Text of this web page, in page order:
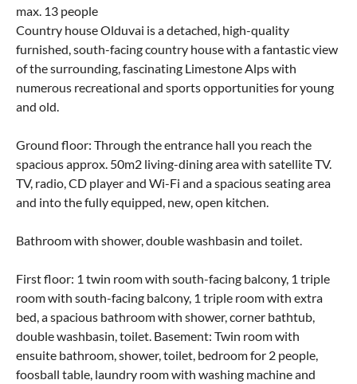
max. 13 people
Country house Olduvai is a detached, high-quality
furnished, south-facing country house with a fantastic view
of the surrounding, fascinating Limestone Alps with
numerous recreational and sports opportunities for young
and old.
Ground floor: Through the entrance hall you reach the
spacious approx. 50m2 living-dining area with satellite TV.
TV, radio, CD player and Wi-Fi and a spacious seating area
and into the fully equipped, new, open kitchen.
Bathroom with shower, double washbasin and toilet.
First floor: 1 twin room with south-facing balcony, 1 triple
room with south-facing balcony, 1 triple room with extra
bed, a spacious bathroom with shower, corner bathtub,
double washbasin, toilet. Basement: Twin room with
ensuite bathroom, shower, toilet, bedroom for 2 people,
foosball table, laundry room with washing machine and